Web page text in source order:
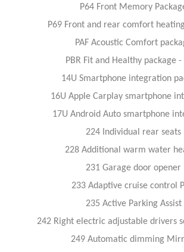
P64 Front Memory
P69 Front and rear comfort
PAF Acoustic Comfort
PBR Fit and Healthy package -
14U Smartphone integration
16U Apple Carplay smartphone
17U Android Auto smartphone
224 Individual rear seats
228 Additional warm water
231 Garage door opener
233 Adaptive cruise control
235 Active Parking Assist
242 Right electric adjustable drivers
249 Automatic dimming